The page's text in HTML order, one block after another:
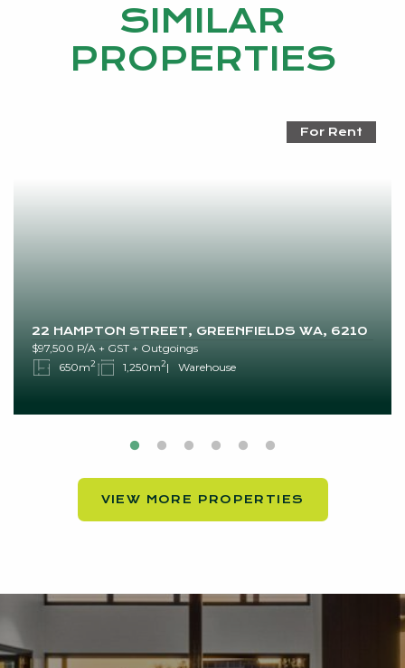
SIMILAR
PROPERTIES
22 HAMPTON STREET, GREENFIELDS WA, 6210
For Rent
$97,500 P/A + GST + Outgoings
650m2 1,250m2 Warehouse
VIEW MORE PROPERTIES